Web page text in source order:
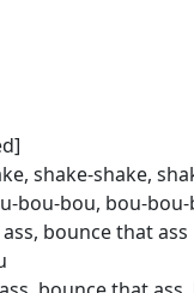
shake-shake,
bou-bou, bou-
bounce that ass